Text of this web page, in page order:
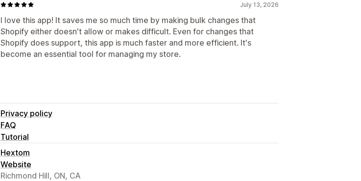
July 13, 2026
I love this app! It saves me so much time by making bulk changes that
Shopify either doesn't allow or makes difficult. Even for changes that
Shopify does support, this app is much faster and more efficient. It's
become an essential tool for managing my store.
Privacy policy
FAQ
Tutorial
Hextom
Website
Richmond Hill, ON, CA